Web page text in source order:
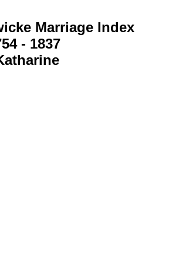
Marriage Index
- 1837